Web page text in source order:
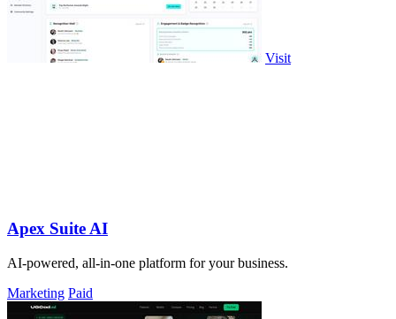
Visit
Apex Suite AI
AI-powered, all-in-one platform for your business.
Marketing Paid